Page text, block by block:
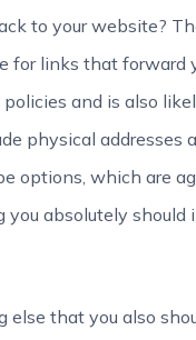
to your website?
for links that forward
and is also
physical addresses
options, which are
you absolutely should
else that you also